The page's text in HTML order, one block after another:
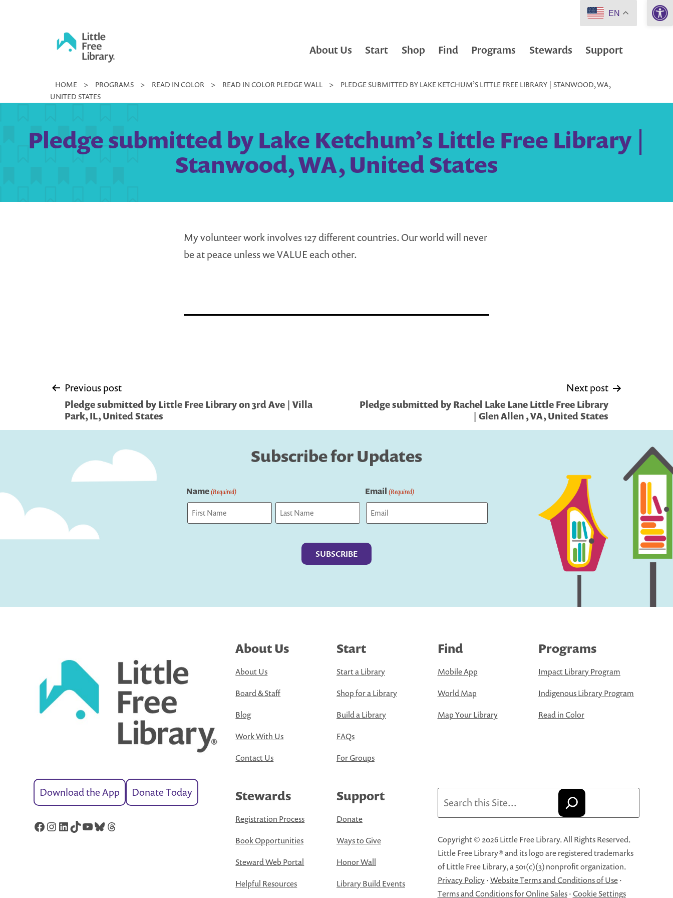
Little
Free
About Us Start Shop Find Programs Stewards Support
HOME > PROGRAMS > READ IN COLOR > READ IN COLOR PLEDGE WALL >
PLEDGE SUBMITTED BY LAKE KETCHUM’S LITTLE FREE LIBRARY | STANWOOD, WA,
UNITED STATES
Pledge submitted by Lake Ketchum’s Little Free Library |
Stanwood, WA, United States
My volunteer work involves 127 different countries. Our world will never
be at peace unless we VALUE each other.
Post
navigation
Previous post
Pledge submitted by Little Free Library on 3rd Ave | Villa
Park, IL, United States
Next post
Pledge submitted by Rachel Lake Lane Little Free Library
| Glen Allen , VA, United States
Subscribe for Updates
Name(Required) Email (Required)
Download the App Donate Today
Facebook
Instagram
LinkedIn
TikTok
YouTube
Bluesky
Threads
About Us
About Us
Board & Staff
Blog
Work With Us
Contact Us
Start
Start a Library
Shop for a Library
Build a Library
FAQs
For Groups
Find
Mobile App
World Map
Map Your Library
Programs
Impact Library Program
Indigenous Library Program
Read in Color
Stewards
Registration Process
Book Opportunities
Steward Web Portal
Helpful Resources
Support
Donate
Ways to Give
Honor Wall
Library Build Events
Copyright © 2026 Little Free Library. All Rights Reserved.
Little Free Library® and its logo are registered trademarks
of Little Free Library, a 501(c)(3) nonprofit organization.
Privacy Policy·Website Terms and Conditions of Use·
Terms and Conditions for Online Sales·Cookie Settings
EN